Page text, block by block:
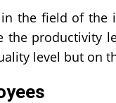
the field of
the productivity
level but on